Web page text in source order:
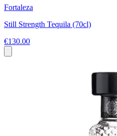
Fortaleza
Still Strength Tequila (70cl)
€130.00